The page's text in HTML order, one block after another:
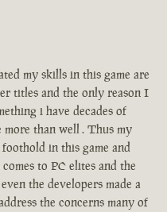
my skills in this game are
titles and the only reason I
i have decades of
more than well . Thus my
in this game and
to PC elites and the
the developers made a
the concerns many of